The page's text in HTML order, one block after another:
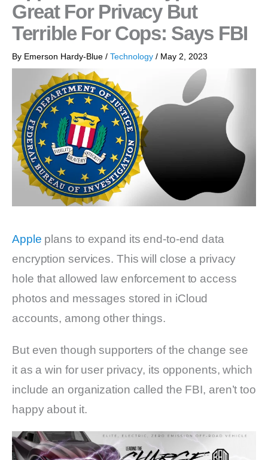
Great For Privacy But
Terrible For Cops: Says FBI
By Emerson Hardy-Blue / Technology / May 2, 2023
Apple plans to expand its end-to-end data
encryption services. This will close a privacy
hole that allowed law enforcement to access
photos and messages stored in iCloud
accounts, among other things.
But even though supporters of the change see
it as a win for user privacy, its opponents, which
include an organization called the FBI, aren’t too
happy about it.